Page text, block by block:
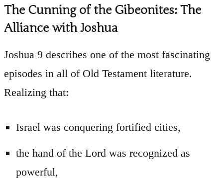
The Cunning of the Gibeonites: The
Alliance with Joshua
Joshua 9 describes one of the most fascinating
episodes in all of Old Testament literature.
Realizing that:
Israel was conquering fortified cities,
the hand of the Lord was recognized as
powerful,